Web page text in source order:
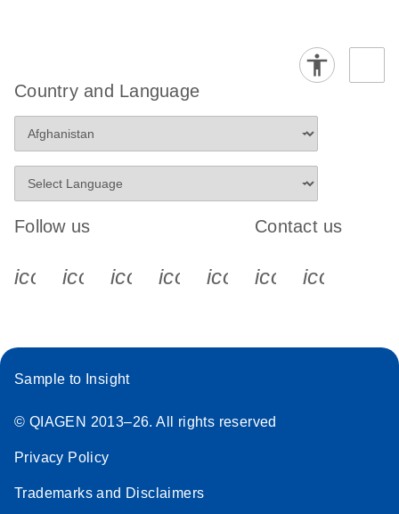
Country and Language
Follow us
icon_0340_cc_gen_x-s
icon_0066_linkedin-s
icon_0064_facebook-s
icon_0065_instagram-s
Contact us
Sample to Insight
© QIAGEN 2013–26. All rights reserved
Privacy Policy
Trademarks and Disclaimers